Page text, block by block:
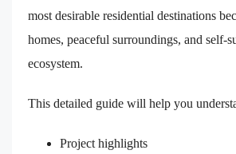
most desirable residential destinations
homes, peaceful surroundings, and self-
ecosystem.
This detailed guide will help you
Project highlights